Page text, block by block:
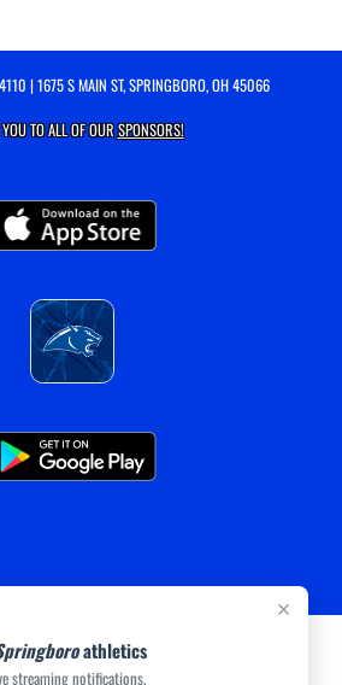
×
athletics
streaming notifications.
| 1675 S MAIN ST, SPRINGBORO, OH 45066
TO ALL OF OURSPONSORS!